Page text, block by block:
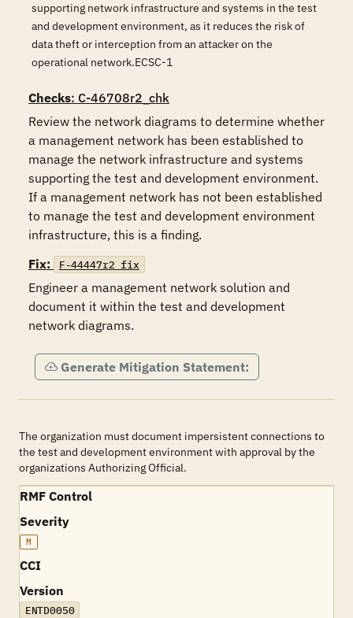
supporting network infrastructure and systems in the test
and development environment, as it reduces the risk of
data theft or interception from an attacker on the
operational network.ECSC-1
Checks: C-46708r2_chk
Review the network diagrams to determine whether
a management network has been established to
manage the network infrastructure and systems
supporting the test and development environment.
If a management network has not been established
to manage the test and development environment
infrastructure, this is a finding.
Fix:
F-44447r2_fix
Engineer a management network solution and
document it within the test and development
network diagrams.
Generate Mitigation Statement:
The organization must document impersistent connections to
the test and development environment with approval by the
organizations Authorizing Official.
RMF Control
Severity
M
CCI
Version
ENTD0050